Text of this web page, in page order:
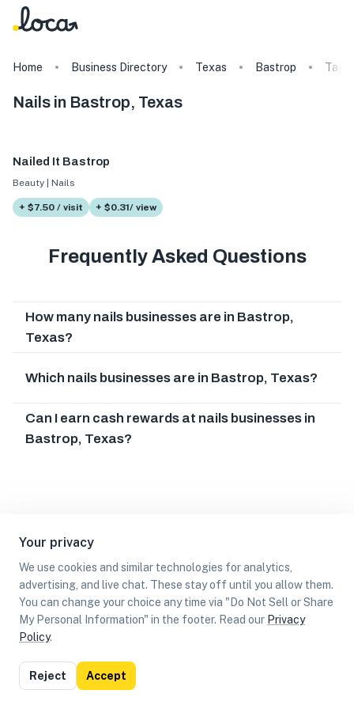
Your privacy
We use cookies and similar technologies for analytics,
advertising, and live chat. These stay off until you allow them.
You can change your choice any time via "Do Not Sell or Share
My Personal Information" in the footer. Read our Privacy
Policy.
Reject Accept
Home Business Directory Texas Bastrop Tags
Nails in Bastrop, Texas
Nailed It Bastrop
Beauty | Nails
+ $7.50 / visit + $0.31/ view
Frequently Asked Questions
How many nails businesses are in Bastrop,
Texas?
Which nails businesses are in Bastrop, Texas?
Can I earn cash rewards at nails businesses in
Bastrop, Texas?
List